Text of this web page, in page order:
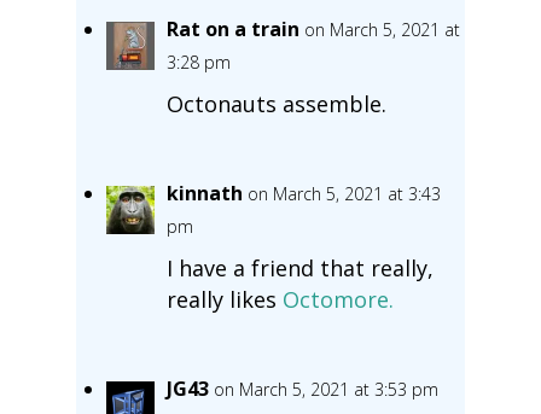
Rat on a train on March 5, 2021 at
3:28 pm
Octonauts assemble.
kinnath on March 5, 2021 at 3:43
pm
I have a friend that really,
really likes Octomore.
JG43 on March 5, 2021 at 3:53 pm